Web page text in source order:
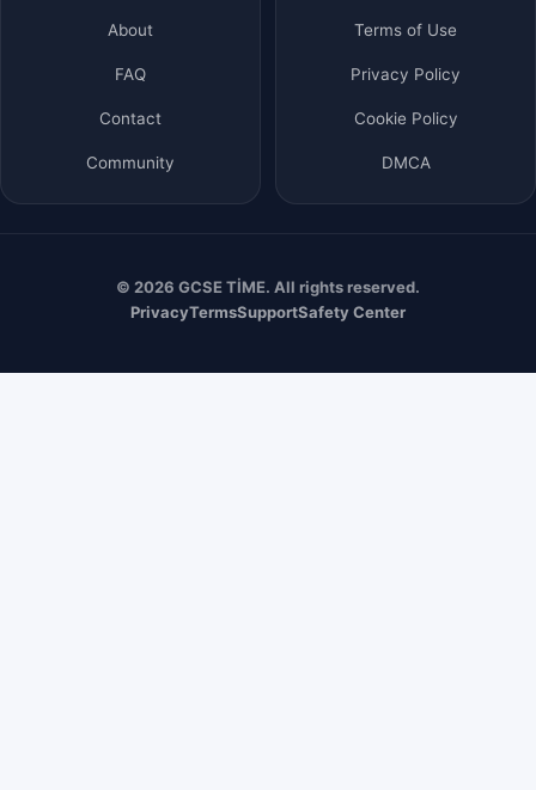
About
FAQ
Contact
Community
Terms of Use
Privacy Policy
Cookie Policy
DMCA
© 2026 GCSE TİME. All rights reserved.
PrivacyTermsSupportSafety Center